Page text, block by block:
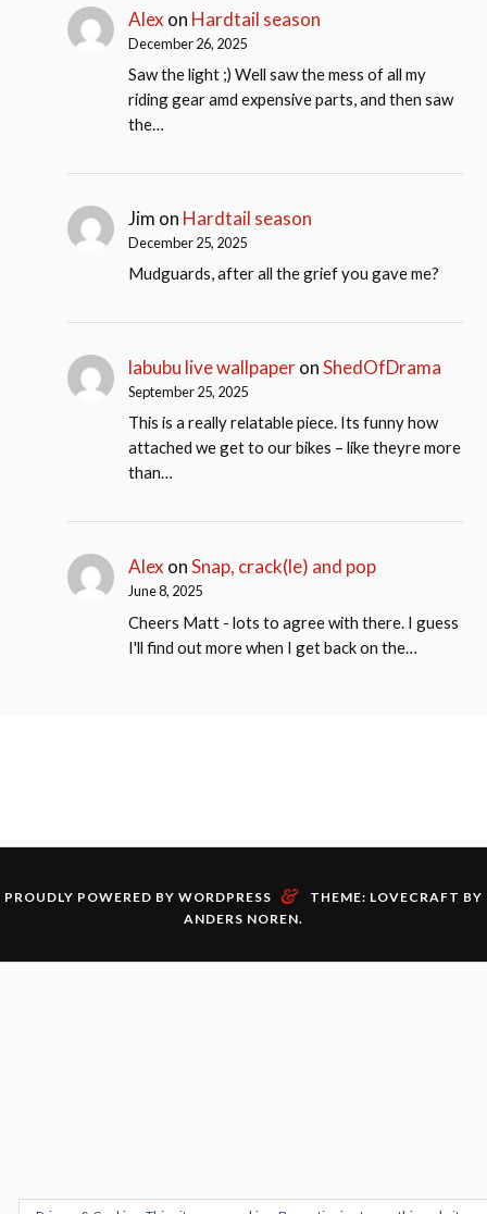
Alex on Hardtail season
December 26, 2025
Saw the light ;) Well saw the mess of all my
riding gear amd expensive parts, and then saw
the…
Jim on Hardtail season
December 25, 2025
Mudguards, after all the grief you gave me?
labubu live wallpaperonShedOfDrama
September 25, 2025
This is a really relatable piece. Its funny how
attached we get to our bikes – like theyre more
than…
Alex onSnap, crack(le) and pop
June 8, 2025
Cheers Matt - lots to agree with there. I guess
I'll find out more when I get back on the…
PROUDLY POWERED BY WORDPRESS &
THEME: LOVECRAFT BY
ANDERS NOREN.